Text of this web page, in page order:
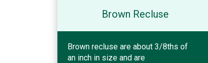
Brown Recluse
Brown recluse are about 3/8ths of
an inch in size and are